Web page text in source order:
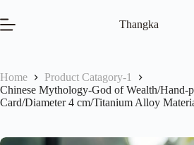
to
content
Thangka
Home
Product Catagory-1
Chinese Mythology-God of Wealth/Hand-
Card/Diameter 4 cm/Titanium Alloy